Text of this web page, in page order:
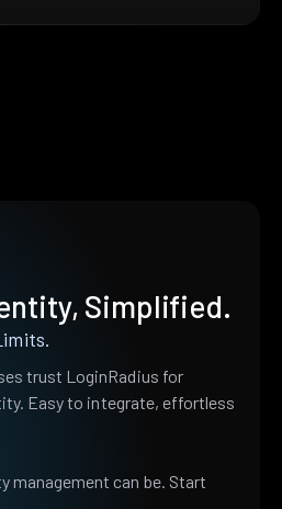
Simplified.
trust LoginRadius for
Easy to integrate, effortless
management can be. Start